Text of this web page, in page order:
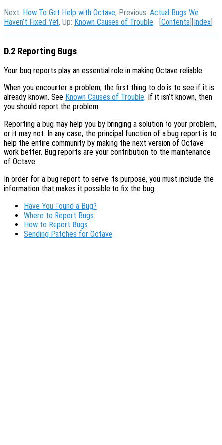
Next: How To Get Help with Octave, Previous: Actual Bugs We
Haven’t Fixed Yet, Up: Known Causes of Trouble [Contents ][Index
D.2 Reporting Bugs
Your bug reports play an essential role in making Octave reliable.
When you encounter a problem, the first thing to do is to see if it is
already known. See Known Causes of Trouble. If it isn’t known, then
you should report the problem.
Reporting a bug may help you by bringing a solution to your problem,
or it may not. In any case, the principal function of a bug report is to
help the entire community by making the next version of Octave
work better. Bug reports are your contribution to the maintenance
of Octave.
In order for a bug report to serve its purpose, you must include the
information that makes it possible to fix the bug.
Have You Found a Bug?
Where to Report Bugs
How to Report Bugs
Sending Patches for Octave